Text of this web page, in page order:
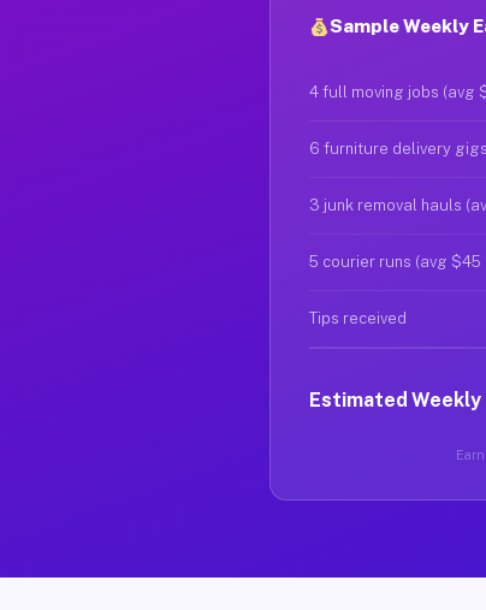
Sample Weekly
4 full moving jobs (avg
6 furniture delivery
3 junk removal hauls
5 courier runs (avg $45
Tips received
Estimated